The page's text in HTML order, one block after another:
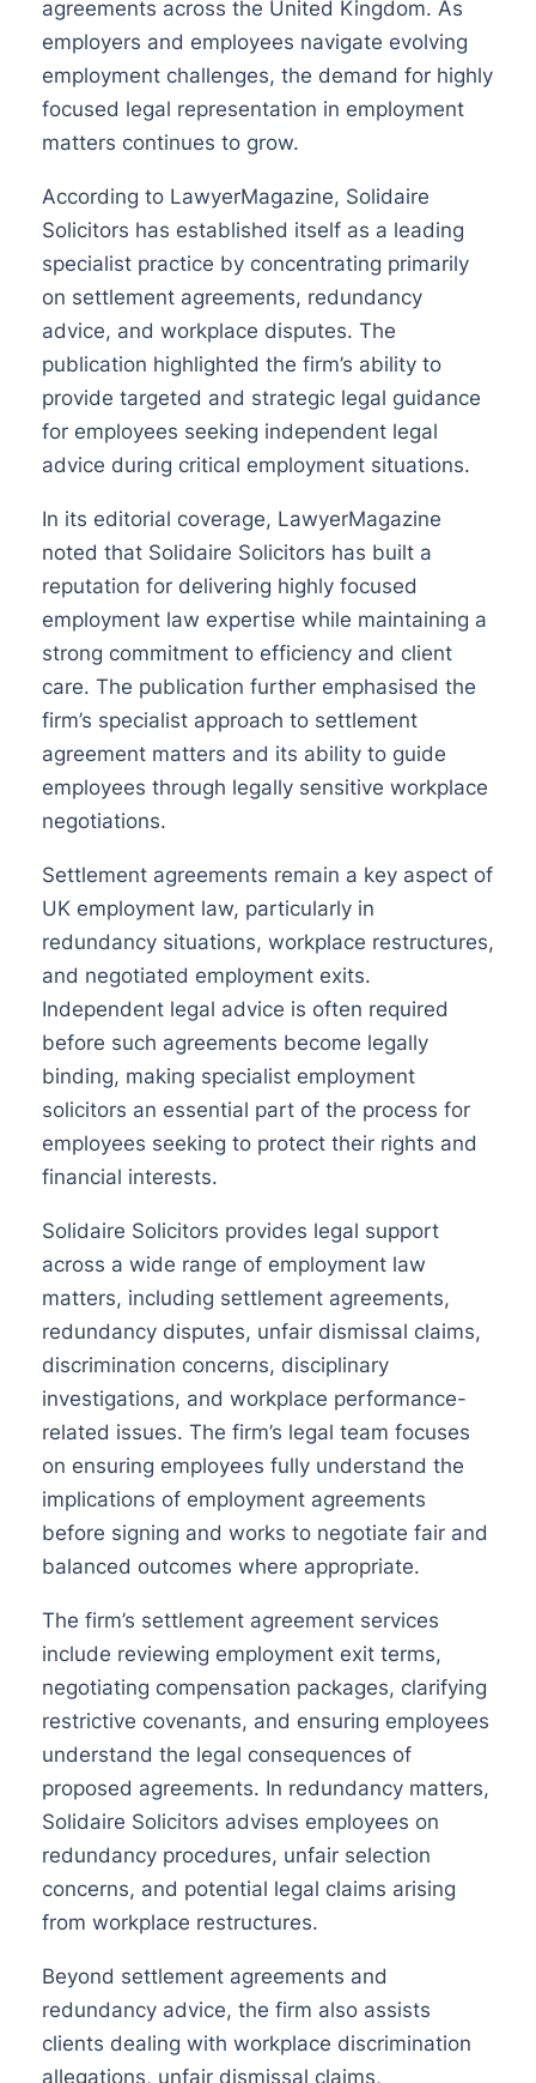
agreements across the United Kingdom. As
employers and employees navigate evolving
employment challenges, the demand for highly
focused legal representation in employment
matters continues to grow.
According to LawyerMagazine, Solidaire
Solicitors has established itself as a leading
specialist practice by concentrating primarily
on settlement agreements, redundancy
advice, and workplace disputes. The
publication highlighted the firm’s ability to
provide targeted and strategic legal guidance
for employees seeking independent legal
advice during critical employment situations.
In its editorial coverage, LawyerMagazine
noted that Solidaire Solicitors has built a
reputation for delivering highly focused
employment law expertise while maintaining a
strong commitment to efficiency and client
care. The publication further emphasised the
firm’s specialist approach to settlement
agreement matters and its ability to guide
employees through legally sensitive workplace
negotiations.
Settlement agreements remain a key aspect of
UK employment law, particularly in
redundancy situations, workplace restructures,
and negotiated employment exits.
Independent legal advice is often required
before such agreements become legally
binding, making specialist employment
solicitors an essential part of the process for
employees seeking to protect their rights and
financial interests.
Solidaire Solicitors provides legal support
across a wide range of employment law
matters, including settlement agreements,
redundancy disputes, unfair dismissal claims,
discrimination concerns, disciplinary
investigations, and workplace performance-
related issues. The firm’s legal team focuses
on ensuring employees fully understand the
implications of employment agreements
before signing and works to negotiate fair and
balanced outcomes where appropriate.
The firm’s settlement agreement services
include reviewing employment exit terms,
negotiating compensation packages, clarifying
restrictive covenants, and ensuring employees
understand the legal consequences of
proposed agreements. In redundancy matters,
Solidaire Solicitors advises employees on
redundancy procedures, unfair selection
concerns, and potential legal claims arising
from workplace restructures.
Beyond settlement agreements and
redundancy advice, the firm also assists
clients dealing with workplace discrimination
allegations, unfair dismissal claims,